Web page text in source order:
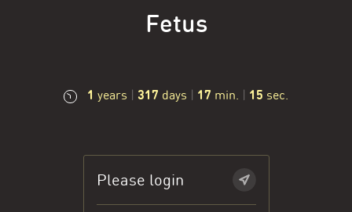
Fetus
1 years | 317 days | 17 min. | 16 sec.
Please login